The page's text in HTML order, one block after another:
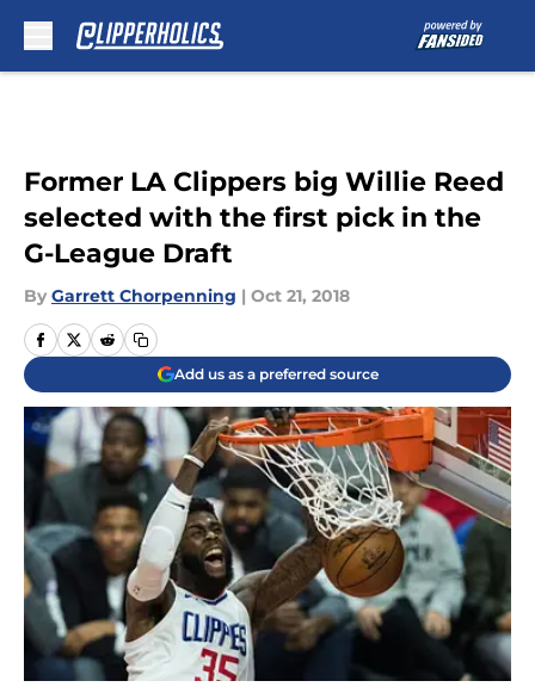
Former LA Clippers big Willie Reed
selected with the first pick in the
G-League Draft
By Garrett Chorpenning | Oct 21, 2018
Add us as a preferred source